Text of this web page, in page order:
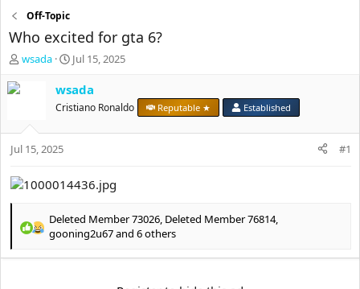
Off-Topic
Who excited for gta 6?
T
s
r
r
wsada
S
a
r
t
d
Jul 15, 2025
wsada
Cristiano Ronaldo Reputable ★ Established
Jul 15, 2025 #1
R
a
Deleted Member 73026 Deleted Member 76814,
gooning2u67and 6 others